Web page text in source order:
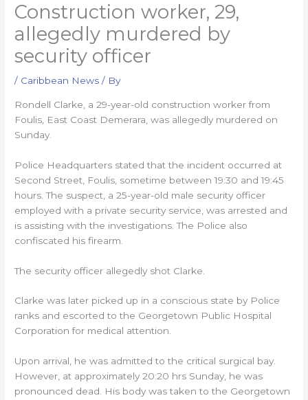
Construction worker, 29,
allegedly murdered by
security officer
/ Caribbean News / By
Rondell Clarke, a 29-year-old construction worker from
Foulis, East Coast Demerara, was allegedly murdered on
Sunday.
Police Headquarters stated that the incident occurred at
Second Street, Foulis, sometime between 19:30 and 19:45
hours. The suspect, a 25-year-old male security officer
employed with a private security service, was arrested and
is assisting with the investigations. The Police also
confiscated his firearm.
The security officer allegedly shot Clarke.
Clarke was later picked up in a conscious state by Police
ranks and escorted to the Georgetown Public Hospital
Corporation for medical attention.
Upon arrival, he was admitted to the critical surgical bay.
However, at approximately 20:20 hrs Sunday, he was
pronounced dead. His body was taken to the Georgetown